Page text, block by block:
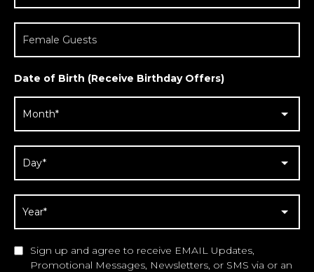
Date of Birth (Receive Birthday Offers)
Sign up and agree to receive EMAIL Updates,
Promotional Messages, Newsletters, or SMS via or an